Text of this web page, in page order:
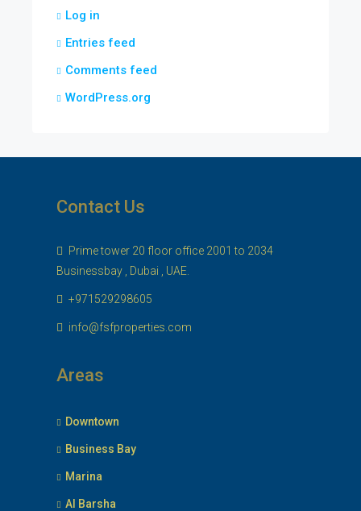
Log in
Entries feed
Comments feed
WordPress.org
Contact Us
Prime tower 20 floor office 2001 to 2034
Businessbay , Dubai , UAE.
+971529298605
info@fsfproperties.com
Areas
Downtown
Business Bay
Marina
Al Barsha